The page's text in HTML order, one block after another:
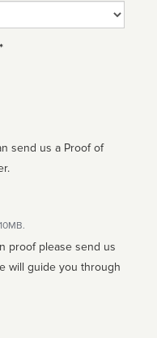
send us a Proof of
proof please send us